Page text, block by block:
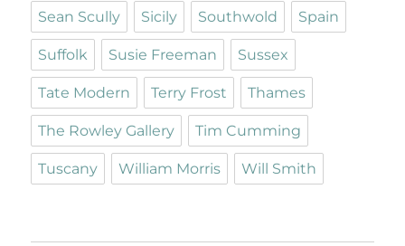
Sean Scully Sicily Southwold Spain
Suffolk Susie Freeman Sussex
Tate Modern Terry Frost Thames
The Rowley Gallery Tim Cumming
Tuscany William Morris Will Smith